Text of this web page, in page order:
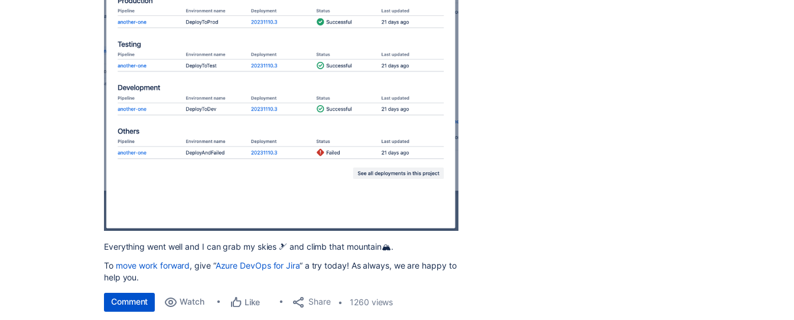
Everything went well and I can grab my skies 🎿 and climb that mountain🏔️.
To move work forward, give “Azure DevOps for Jira“ a try today! As always, we are happy to
help you.
Comment Watch Like Share 1260 views